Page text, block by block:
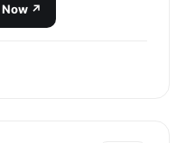
Now ↗